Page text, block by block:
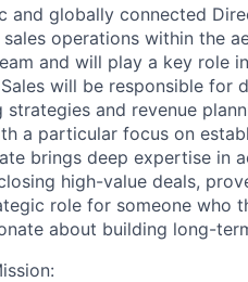
and globally connected
operations within the
and will play a key role in
will be responsible for
strategies and revenue
a particular focus on
brings deep expertise in
high-value deals,
role for someone who
about building long-
: